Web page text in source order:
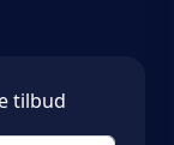
tilbud